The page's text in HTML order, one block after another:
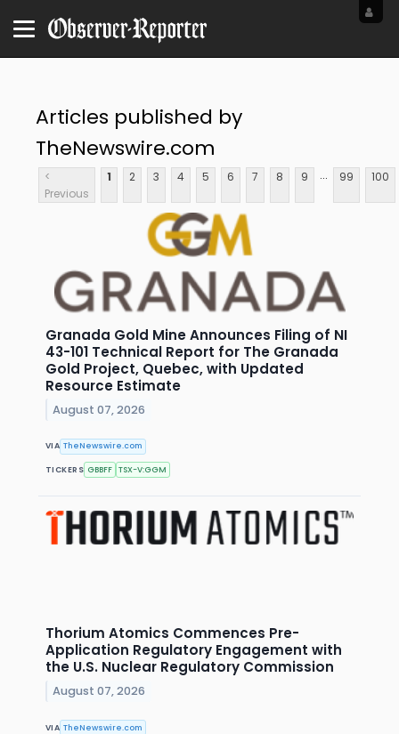
Articles published by
TheNewswire.com
<
Previous
1 2 3 4 5 6 7 8 9 ... 99 100
Granada Gold Mine Announces Filing of NI
43-101 Technical Report for The Granada
Gold Project, Quebec, with Updated
Resource Estimate
August 07, 2026
VIA TheNewswire.com
TICKERS GBBFF TSX-V:GGM
Thorium Atomics Commences Pre-
Application Regulatory Engagement with
the U.S. Nuclear Regulatory Commission
August 07, 2026
VIA TheNewswire.com